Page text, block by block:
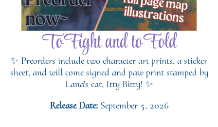
To Fight and to Fold
✨ Preorders include two character art prints, a sticker
sheet, and will come signed and paw print stamped by
Lana's cat, Itty Bitty! ✨
Release Date: September 5, 2026